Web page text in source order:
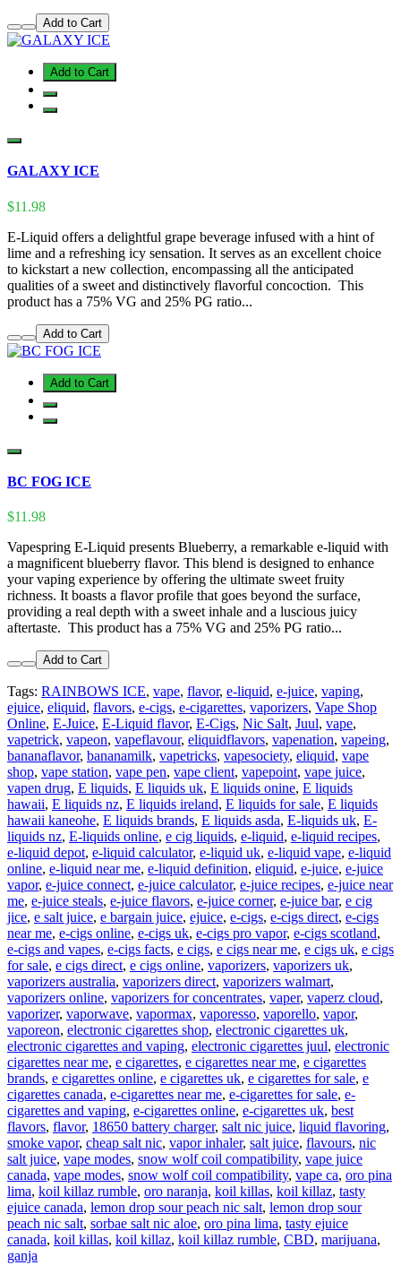
Add to Cart
Add to Cart
GALAXY ICE
$11.98
E-Liquid offers a delightful grape beverage infused with a hint of
lime and a refreshing icy sensation. It serves as an excellent choice
to kickstart a new collection, encompassing all the anticipated
qualities of a sweet and distinctively flavorful concoction. This
product has a 75% VG and 25% PG ratio...
Add to Cart
Add to Cart
BC FOG ICE
$11.98
Vapespring E-Liquid presents Blueberry, a remarkable e-liquid with
a magnificent blueberry flavor. This blend is designed to enhance
your vaping experience by offering the ultimate sweet fruity
richness. It boasts a flavor profile that goes beyond the surface,
providing a real depth with a sweet inhale and a luscious juicy
aftertaste. This product has a 75% VG and 25% PG ratio...
Add to Cart
Tags: RAINBOWS ICE, vape, flavor, e-liquid, e-juice, vaping,
ejuice, eliquid, flavors, e-cigs, e-cigarettes, vaporizers, Vape Shop
Online, E-Juice, E-Liquid flavor, E-Cigs, Nic Salt, Juul, vape,
vapetrick, vapeon, vapeflavour, eliquidflavors, vapenation, vapeing,
bananaflavor, bananamilk, vapetricks, vapesociety, eliquid, vape
shop, vape station, vape pen, vape client, vapepoint, vape juice,
vapen drug, E liquids, E liquids uk, E liquids onine, E liquids
hawaii, E liquids nz, E liquids ireland, E liquids for sale, E liquids
hawaii kaneohe, E liquids brands, E liquids asda, E-liquids uk, E-
liquids nz, E-liquids online, e cig liquids, e-liquid, e-liquid recipes,
e-liquid depot, e-liquid calculator, e-liquid uk, e-liquid vape, e-liquid
online, e-liquid near me, e-liquid definition, eliquid, e-juice, e-juice
vapor, e-juice connect, e-juice calculator, e-juice recipes, e-juice near
me, e-juice steals, e-juice flavors, e-juice corner, e-juice bar, e cig
jice, e salt juice, e bargain juice, ejuice, e-cigs, e-cigs direct, e-cigs
near me, e-cigs online, e-cigs uk, e-cigs pro vapor, e-cigs scotland,
e-cigs and vapes, e-cigs facts, e cigs, e cigs near me, e cigs uk, e cigs
for sale, e cigs direct, e cigs online, vaporizers, vaporizers uk,
vaporizers australia, vaporizers direct, vaporizers walmart,
vaporizers online, vaporizers for concentrates, vaper, vaperz cloud,
vaporizer, vaporwave, vapormax, vaporesso, vaporello, vapor,
vaporeon, electronic cigarettes shop, electronic cigarettes uk,
electronic cigarettes and vaping, electronic cigarettes juul, electronic
cigarettes near me, e cigarettes, e cigarettes near me, e cigarettes
brands, e cigarettes online, e cigarettes uk, e cigarettes for sale, e
cigarettes canada, e-cigarettes near me, e-cigarettes for sale, e-
cigarettes and vaping, e-cigarettes online, e-cigarettes uk, best
flavors, flavor, 18650 battery charger, salt nic juice, liquid flavoring,
smoke vapor, cheap salt nic, vapor inhaler, salt juice, flavours, nic
salt juice, vape modes, snow wolf coil compatibility, vape juice
canada, vape modes, snow wolf coil compatibility, vape ca, oro pina
lima, koil killaz rumble, oro naranja, koil killas, koil killaz, tasty
ejuice canada, lemon drop sour peach nic salt, lemon drop sour
peach nic salt, sorbae salt nic aloe, oro pina lima, tasty ejuice
canada, koil killas, koil killaz, koil killaz rumble, CBD, marijuana,
ganja